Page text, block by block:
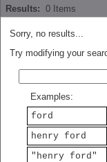
Results: 0 Items
Sorry, no results...
Try modifying your
Examples:
ford
henry ford
"henry ford"